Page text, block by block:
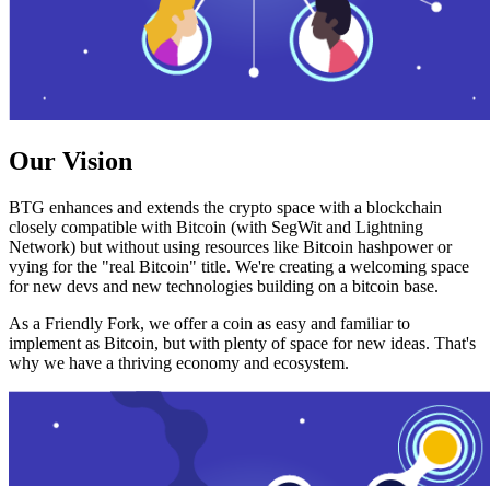
Our Vision
BTG enhances and extends the crypto space with a blockchain
closely compatible with Bitcoin (with SegWit and Lightning
Network) but without using resources like Bitcoin hashpower or
vying for the "real Bitcoin" title. We're creating a welcoming space
for new devs and new technologies building on a bitcoin base.
As a Friendly Fork, we offer a coin as easy and familiar to
implement as Bitcoin, but with plenty of space for new ideas. That's
why we have a thriving economy and ecosystem.